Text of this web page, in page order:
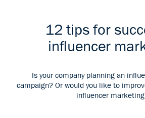
12 tips for
influencer
Is your company planning an
campaign? Or would you like to
influencer